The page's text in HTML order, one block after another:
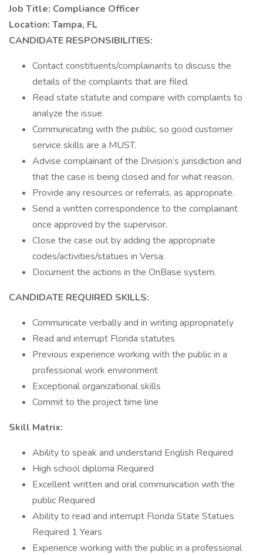
Job Title: Compliance Officer
Location: Tampa, FL
CANDIDATE RESPONSIBILITIES:
Contact constituents/complainants to discuss the
details of the complaints that are filed.
Read state statute and compare with complaints to
analyze the issue.
Communicating with the public, so good customer
service skills are a MUST.
Advise complainant of the Division’s jurisdiction and
that the case is being closed and for what reason.
Provide any resources or referrals, as appropriate.
Send a written correspondence to the complainant
once approved by the supervisor.
Close the case out by adding the appropriate
codes/activities/statues in Versa.
Document the actions in the OnBase system.
CANDIDATE REQUIRED SKILLS:
Communicate verbally and in writing appropriately
Read and interrupt Florida statutes
Previous experience working with the public in a
professional work environment
Exceptional organizational skills
Commit to the project time line
Skill Matrix:
Ability to speak and understand English Required
High school diploma Required
Excellent written and oral communication with the
public Required
Ability to read and interrupt Florida State Statues
Required 1 Years
Experience working with the public in a professional